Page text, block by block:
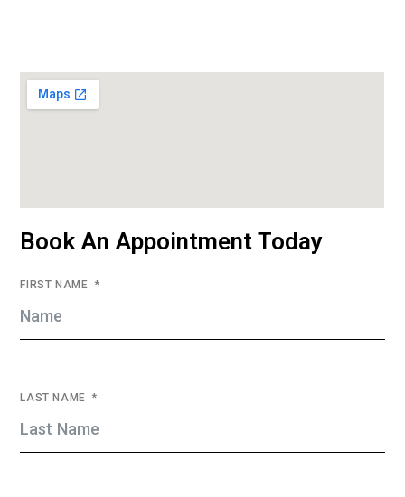
Book An Appointment Today
FIRST NAME
LAST NAME